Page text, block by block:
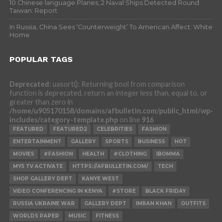
10 Chinese language Planes, 2 Naval Ships Detected Round
Taiwan: Report
In Russia, China Sees ‘Counterweight’ To American Affect: White
Home
POPULAR TAGS
Deprecated: uasort(): Returning bool from comparison
function is deprecated, return an integer less than, equal to, or
greater than zero in
/home/u905170158/domains/afbulletin.com/public_html/wp-
includes/category-template.phpon line 916
FEATURED FEATURED2 CELEBRITIES
FASHION
ENTERTAINMENT
GALLERY SPORTS BUSINESS
HOT
MOVIES
#FASHION HEALTH #CLOTHING
IBOMMA
MY5 TV ACTIVATE
HTTPS://AFBULLETIN.COM/
TECH
SHOP GALLERY DEPT
KANYE WEST
VIDEO CONFERENCING IN KENYA
#STORE
BLACK FRIDAY
RUSSIA UKRAINE WAR
GALLERY DEPT IMRAN KHAN
OUTFITS
WORLDS PAPER
MUSIC FITNESS